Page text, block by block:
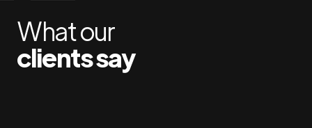
What our
clients say